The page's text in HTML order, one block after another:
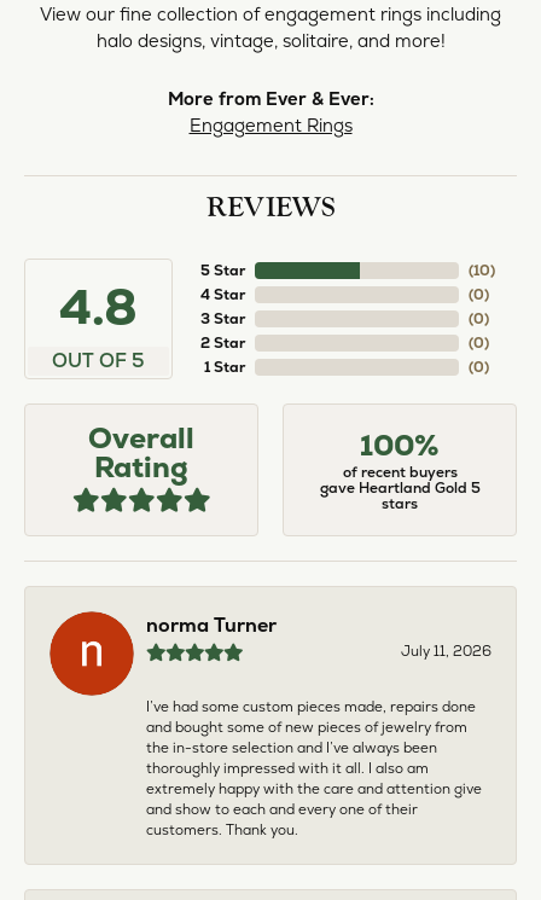
View our fine collection of engagement rings including
halo designs, vintage, solitaire, and more!
More from Ever & Ever:
Engagement Rings
REVIEWS
4.8
OUT OF 5
5 Star
4 Star
3 Star
2 Star
1 Star
(10)
(0)
(0)
(0)
(0)
Overall
Rating
100%
of recent buyers
gave Heartland Gold 5
stars
norma Turner
July 11, 2026
I’ve had some custom pieces made, repairs done
and bought some of new pieces of jewelry from
the in-store selection and I’ve always been
thoroughly impressed with it all. I also am
extremely happy with the care and attention give
and show to each and every one of their
customers. Thank you.